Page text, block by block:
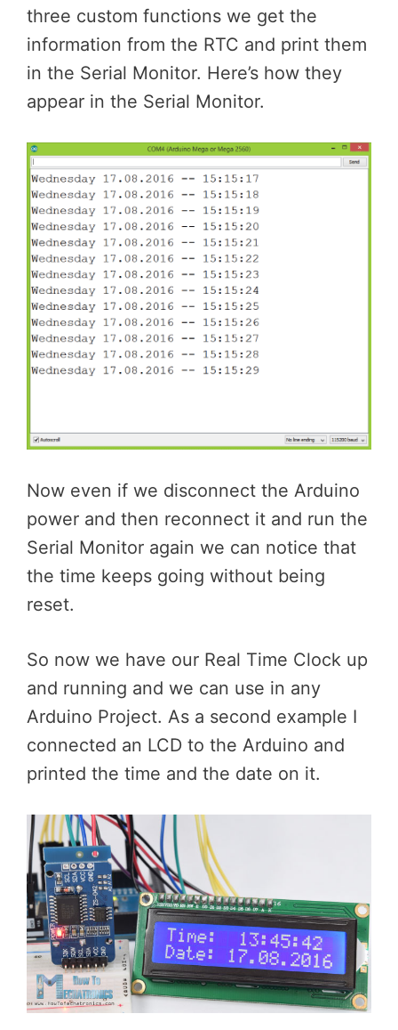
three custom functions we get the
information from the RTC and print them
in the Serial Monitor. Here’s how they
appear in the Serial Monitor.
Now even if we disconnect the Arduino
power and then reconnect it and run the
Serial Monitor again we can notice that
the time keeps going without being
reset.
So now we have our Real Time Clock up
and running and we can use in any
Arduino Project. As a second example I
connected an LCD to the Arduino and
printed the time and the date on it.